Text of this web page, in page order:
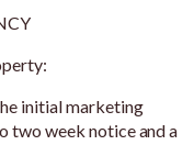
initial marketing
two week notice and a